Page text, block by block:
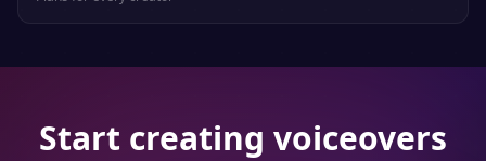
Start creating voiceovers